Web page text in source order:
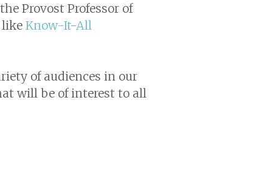
Provost Professor of
like Know-It-All
of audiences in our
will be of interest to all